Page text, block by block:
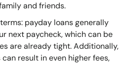
and friends.
payday loans generally
next paycheck, which can be
are already tight. Additionally,
result in even higher fees,